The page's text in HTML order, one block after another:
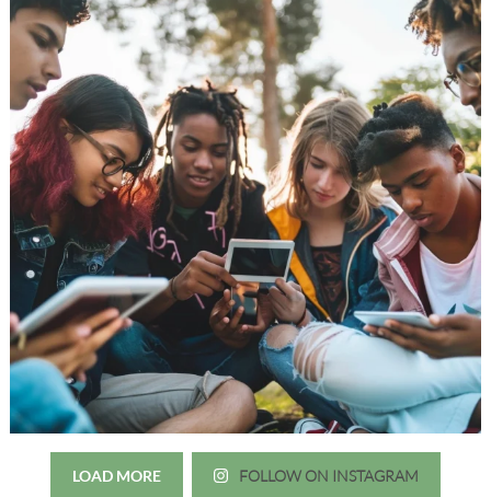
LOAD MORE FOLLOW ON INSTAGRAM